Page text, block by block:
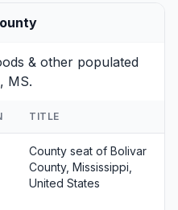
& other populated
MS.
TITLE
County seat of Bolivar
County, Mississippi,
United States